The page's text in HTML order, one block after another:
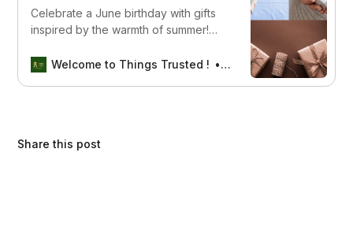
Celebrate a June birthday with gifts
inspired by the warmth of summer!
treats, find the perfect present to
Welcome to Things Trusted ! Aswin sreedhar
Share this post